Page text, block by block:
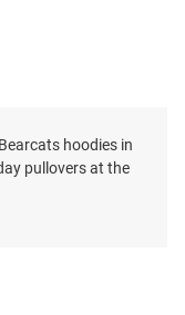
hoodies in
pullovers at the